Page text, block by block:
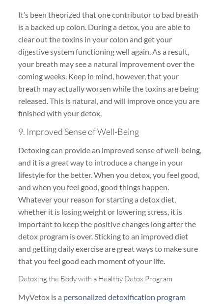
It’s been theorized that one contributor to bad breath
is a backed up colon. During a detox, you are able to
clear out the toxins in your colon and get your
digestive system functioning well again. As a result,
your breath may see a natural improvement over the
coming weeks. Keep in mind, however, that your
breath may actually worsen while the toxins are being
released. This is natural, and will improve once you are
finished with your detox.
9. Improved Sense of Well-Being
Detoxing can provide an improved sense of well-being,
and it is a great way to introduce a change in your
lifestyle for the better. When you detox, you feel good,
and when you feel good, good things happen.
Whatever your reason for starting a detox diet,
whether it is losing weight or lowering stress, it is
important to keep the positive changes long after the
detox program is over. Sticking to an improved diet
and getting daily exercise are great ways to make sure
that you feel good each moment of your life.
Detoxing the Body with a Healthy Detox Program
MyVetox is a personalized detoxification program